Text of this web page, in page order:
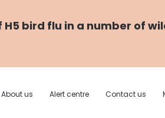
bird flu in a number of
About us Alert centre Contact us